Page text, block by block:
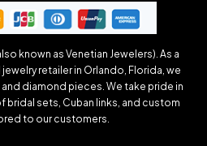
known as Venetian Jewelers). As a
retailer in Orlando, Florida, we
diamond pieces. We take pride in
sets, Cuban links, and custom
to our customers.